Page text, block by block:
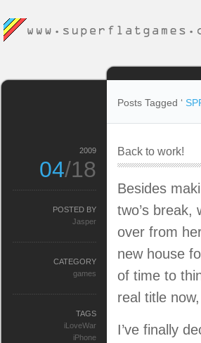
Posts Tagged ‘
Back to work!
Besides
two’s
over from
new house
of time to
real title
I’ve finally
2009
04/18
POSTED BY
Jasper
CATEGORY
games
TAGS
iLoveWar
iPhone